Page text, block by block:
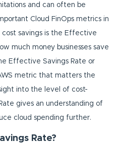
and can often be
Cloud FinOps metrics in
cost savings is the Effective
much money businesses save
Effective Savings Rate or
metric that matters the
into the level of cost-
gives an understanding of
cloud spending further.
Rate?